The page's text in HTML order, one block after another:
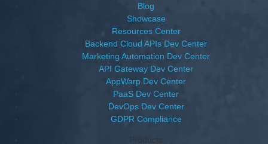
Blog
Showcase
Resources Center
Backend Cloud APIs Dev Center
Marketing Automation Dev Center
API Gateway Dev Center
AppWarp Dev Center
PaaS Dev Center
DevOps Dev Center
GDPR Compliance
Products